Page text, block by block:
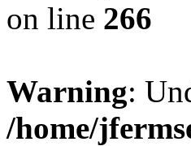
on line 266
Warning:
/home/